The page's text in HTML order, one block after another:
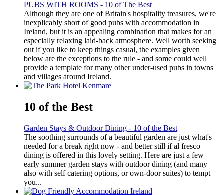
PUBS WITH ROOMS - 10 of The Best
Although they are one of Britain's hospitality treasures, we're
inexplicably short of good pubs with accommodation in
Ireland, but it is an appealing combination that makes for an
especially relaxing laid-back atmosphere. Well worth seeking
out if you like to keep things casual, the examples given
below are the exceptions to the rule - and some could well
provide a template for many other under-used pubs in towns
and villages around Ireland.
10 of the Best
Garden Stays & Outdoor Dining - 10 of the Best
The soothing surrounds of a beautiful garden are just what's
needed for a break right now - and better still if al fresco
dining is offered in this lovely setting. Here are just a few
early summer garden stays with outdoor dining (and many
also with self catering options, or own-door suites) to tempt
you...